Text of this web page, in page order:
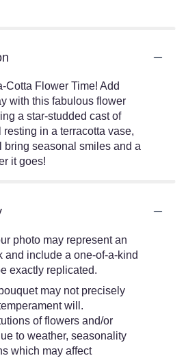
Cotta Flower Time! Add
with this fabulous flower
a star-studded cast of
in a terracotta vase,
bring seasonal smiles and a
it goes!
photo may represent an
and include a one-of-a-kind
exactly replicated.
may not precisely
will.
of flowers and/or
to weather, seasonality
which may affect